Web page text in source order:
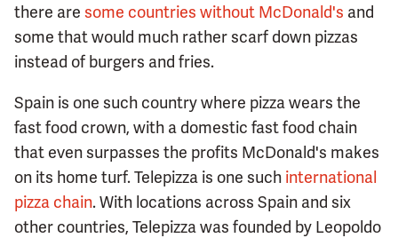
there are some countries without McDonald's and
some that would much rather scarf down pizzas
instead of burgers and fries.
Spain is one such country where pizza wears the
fast food crown, with a domestic fast food chain
that even surpasses the profits McDonald's makes
on its home turf. Telepizza is one such international
pizza chain. With locations across Spain and six
other countries, Telepizza was founded by Leopoldo